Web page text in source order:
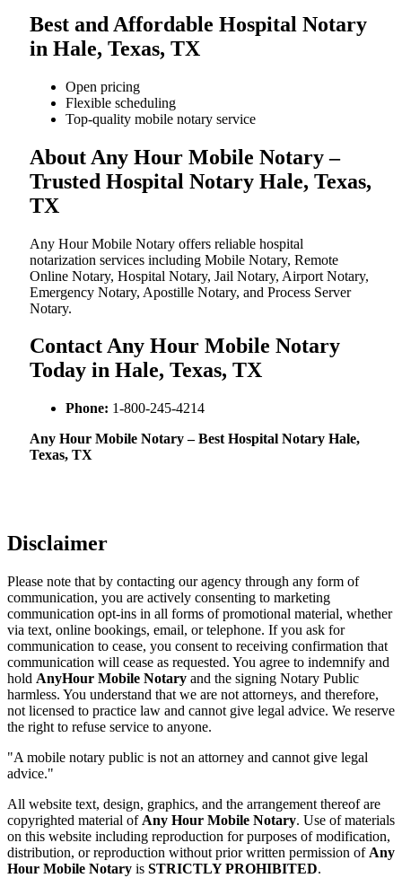
Best and Affordable Hospital Notary
in Hale, Texas, TX
Open pricing
Flexible scheduling
Top-quality mobile notary service
About Any Hour Mobile Notary –
Trusted Hospital Notary Hale, Texas,
TX
Any Hour Mobile Notary offers reliable hospital
notarization services including Mobile Notary, Remote
Online Notary, Hospital Notary, Jail Notary, Airport Notary,
Emergency Notary, Apostille Notary, and Process Server
Notary.
Contact Any Hour Mobile Notary
Today in Hale, Texas, TX
Phone: 1-800-245-4214
Any Hour Mobile Notary – Best Hospital Notary Hale,
Texas, TX
Disclaimer
Please note that by contacting our agency through any form of
communication, you are actively consenting to marketing
communication opt-ins in all forms of promotional material, whether
via text, online bookings, email, or telephone. If you ask for
communication to cease, you consent to receiving confirmation that
communication will cease as requested. You agree to indemnify and
hold AnyHour Mobile Notary and the signing Notary Public
harmless. You understand that we are not attorneys, and therefore,
not licensed to practice law and cannot give legal advice. We reserve
the right to refuse service to anyone.
"A mobile notary public is not an attorney and cannot give legal
advice."
All website text, design, graphics, and the arrangement thereof are
copyrighted material of Any Hour Mobile Notary. Use of materials
on this website including reproduction for purposes of modification,
distribution, or reproduction without prior written permission of Any
Hour Mobile Notary is STRICTLY PROHIBITED.